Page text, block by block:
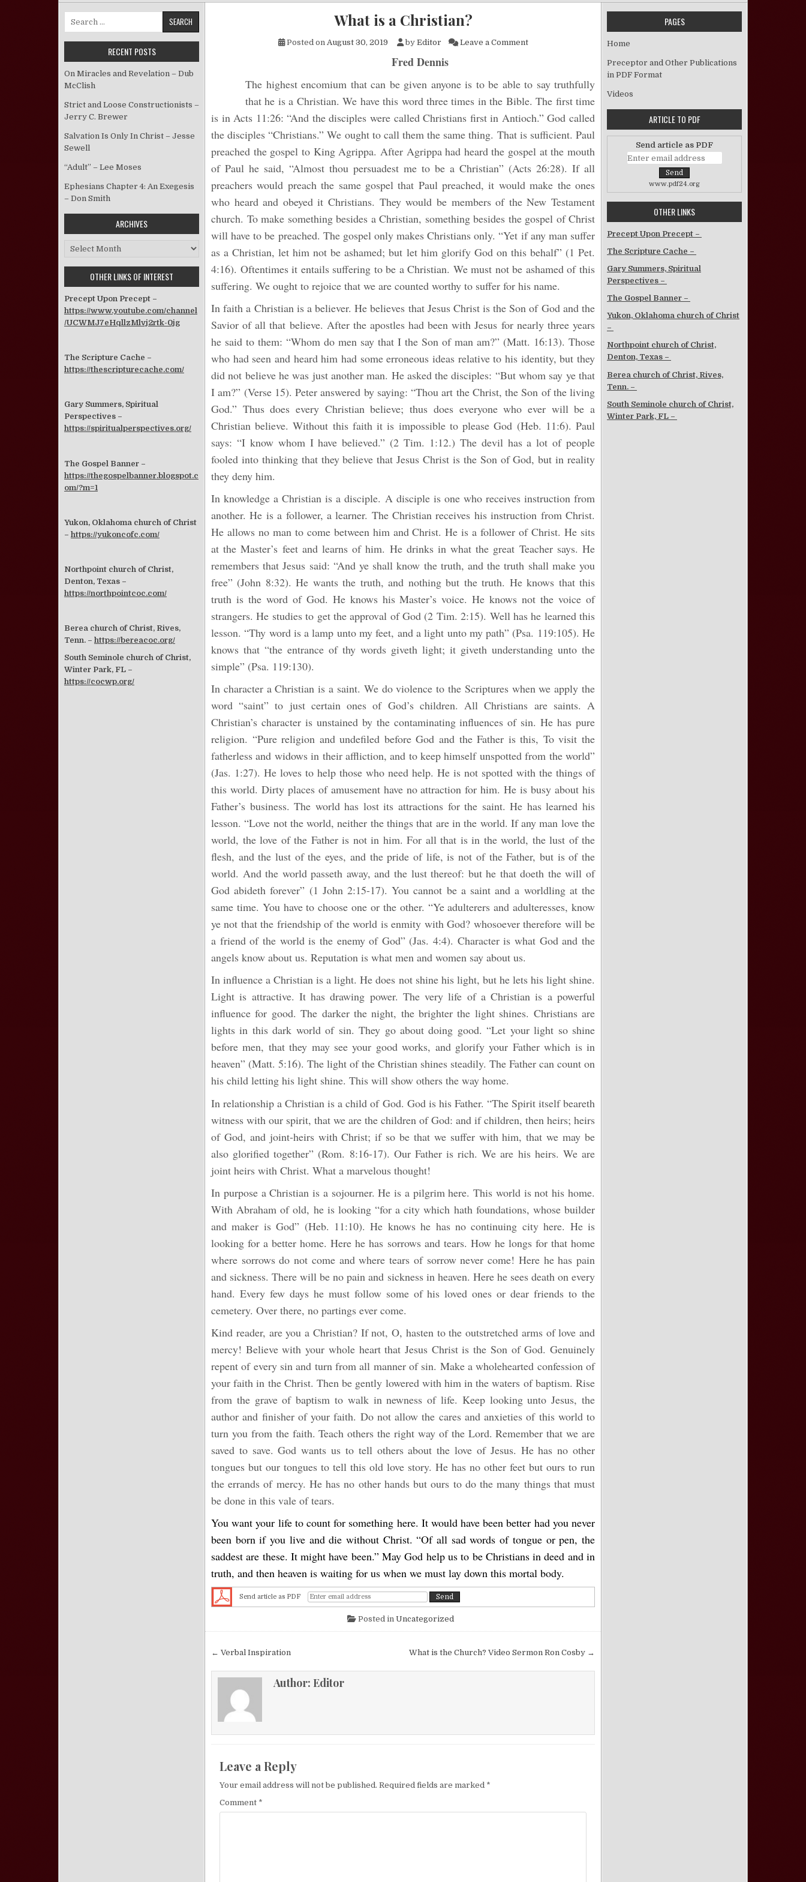
What is a Christian?
Posted on August 30, 2019 by Editor Leave a Commenton What is a Christian?
Fred Dennis
The highest encomium that can be given anyone is to be able to say truthfully
that he is a Christian. We have this word three times in the Bible. The first time
is in Acts 11:26: “And the disciples were called Christians first in Antioch.” God called
the disciples “Christians.” We ought to call them the same thing. That is sufficient. Paul
preached the gospel to King Agrippa. After Agrippa had heard the gospel at the mouth
of Paul he said, “Almost thou persuadest me to be a Christian” (Acts 26:28). If all
preachers would preach the same gospel that Paul preached, it would make the ones
who heard and obeyed it Christians. They would be members of the New Testament
church. To make something besides a Christian, something besides the gospel of Christ
will have to be preached. The gospel only makes Christians only. “Yet if any man suffer
as a Christian, let him not be ashamed; but let him glorify God on this behalf” (1 Pet.
4:16). Oftentimes it entails suffering to be a Christian. We must not be ashamed of this
suffering. We ought to rejoice that we are counted worthy to suffer for his name.
In faith a Christian is a believer. He believes that Jesus Christ is the Son of God and the
Savior of all that believe. After the apostles had been with Jesus for nearly three years
he said to them: “Whom do men say that I the Son of man am?” (Matt. 16:13). Those
who had seen and heard him had some erroneous ideas relative to his identity, but they
did not believe he was just another man. He asked the disciples: “But whom say ye that
I am?” (Verse 15). Peter answered by saying: “Thou art the Christ, the Son of the living
God.” Thus does every Christian believe; thus does everyone who ever will be a
Christian believe. Without this faith it is impossible to please God (Heb. 11:6). Paul
says: “I know whom I have believed.” (2 Tim. 1:12.) The devil has a lot of people
fooled into thinking that they believe that Jesus Christ is the Son of God, but in reality
they deny him.
In knowledge a Christian is a disciple. A disciple is one who receives instruction from
another. He is a follower, a learner. The Christian receives his instruction from Christ.
He allows no man to come between him and Christ. He is a follower of Christ. He sits
at the Master’s feet and learns of him. He drinks in what the great Teacher says. He
remembers that Jesus said: “And ye shall know the truth, and the truth shall make you
free” (John 8:32). He wants the truth, and nothing but the truth. He knows that this
truth is the word of God. He knows his Master’s voice. He knows not the voice of
strangers. He studies to get the approval of God (2 Tim. 2:15). Well has he learned this
lesson. “Thy word is a lamp unto my feet, and a light unto my path” (Psa. 119:105). He
knows that “the entrance of thy words giveth light; it giveth understanding unto the
simple” (Psa. 119:130).
In character a Christian is a saint. We do violence to the Scriptures when we apply the
word “saint” to just certain ones of God’s children. All Christians are saints. A
Christian’s character is unstained by the contaminating influences of sin. He has pure
religion. “Pure religion and undefiled before God and the Father is this, To visit the
fatherless and widows in their affliction, and to keep himself unspotted from the world”
(Jas. 1:27). He loves to help those who need help. He is not spotted with the things of
this world. Dirty places of amusement have no attraction for him. He is busy about his
Father’s business. The world has lost its attractions for the saint. He has learned his
lesson. “Love not the world, neither the things that are in the world. If any man love the
world, the love of the Father is not in him. For all that is in the world, the lust of the
flesh, and the lust of the eyes, and the pride of life, is not of the Father, but is of the
world. And the world passeth away, and the lust thereof: but he that doeth the will of
God abideth forever” (1 John 2:15-17). You cannot be a saint and a worldling at the
same time. You have to choose one or the other. “Ye adulterers and adulteresses, know
ye not that the friendship of the world is enmity with God? whosoever therefore will be
a friend of the world is the enemy of God” (Jas. 4:4). Character is what God and the
angels know about us. Reputation is what men and women say about us.
In influence a Christian is a light. He does not shine his light, but he lets his light shine.
Light is attractive. It has drawing power. The very life of a Christian is a powerful
influence for good. The darker the night, the brighter the light shines. Christians are
lights in this dark world of sin. They go about doing good. “Let your light so shine
before men, that they may see your good works, and glorify your Father which is in
heaven” (Matt. 5:16). The light of the Christian shines steadily. The Father can count on
his child letting his light shine. This will show others the way home.
In relationship a Christian is a child of God. God is his Father. “The Spirit itself beareth
witness with our spirit, that we are the children of God: and if children, then heirs; heirs
of God, and joint-heirs with Christ; if so be that we suffer with him, that we may be
also glorified together” (Rom. 8:16-17). Our Father is rich. We are his heirs. We are
joint heirs with Christ. What a marvelous thought!
In purpose a Christian is a sojourner. He is a pilgrim here. This world is not his home.
With Abraham of old, he is looking “for a city which hath foundations, whose builder
and maker is God” (Heb. 11:10). He knows he has no continuing city here. He is
looking for a better home. Here he has sorrows and tears. How he longs for that home
where sorrows do not come and where tears of sorrow never come! Here he has pain
and sickness. There will be no pain and sickness in heaven. Here he sees death on every
hand. Every few days he must follow some of his loved ones or dear friends to the
cemetery. Over there, no partings ever come.
Kind reader, are you a Christian? If not, O, hasten to the outstretched arms of love and
mercy! Believe with your whole heart that Jesus Christ is the Son of God. Genuinely
repent of every sin and turn from all manner of sin. Make a wholehearted confession of
your faith in the Christ. Then be gently lowered with him in the waters of baptism. Rise
from the grave of baptism to walk in newness of life. Keep looking unto Jesus, the
author and finisher of your faith. Do not allow the cares and anxieties of this world to
turn you from the faith. Teach others the right way of the Lord. Remember that we are
saved to save. God wants us to tell others about the love of Jesus. He has no other
tongues but our tongues to tell this old love story. He has no other feet but ours to run
the errands of mercy. He has no other hands but ours to do the many things that must
be done in this vale of tears.
You want your life to count for something here. It would have been better had you never
been born if you live and die without Christ. “Of all sad words of tongue or pen, the
saddest are these. It might have been.” May God help us to be Christians in deed and in
truth, and then heaven is waiting for us when we must lay down this mortal body.
Send article as PDF
Posted in Uncategorized
Post navigation What is the Church? Video Sermon Ron Cosby →
← Verbal Inspiration
Author: Editor
Leave a Reply
Your email address will not be published. Required fields are marked *
Comment *
Search for:
RECENT POSTS
On Miracles and Revelation – Dub
McClish
Strict and Loose Constructionists –
Jerry C. Brewer
Salvation Is Only In Christ – Jesse
Sewell
“Adult” – Lee Moses
Ephesians Chapter 4: An Exegesis
– Don Smith
ARCHIVES
Archives
OTHER LINKS OF INTEREST
Precept Upon Precept –
https://www.youtube.com/channel
/UCWMJ7eHqllzMlvj2rtk-0jg
The Scripture Cache –
https://thescripturecache.com/
Gary Summers, Spiritual
Perspectives –
https://spiritualperspectives.org/
The Gospel Banner –
https://thegospelbanner.blogspot.c
om/?m=1
Yukon, Oklahoma church of Christ
– https://yukoncofc.com/
Northpoint church of Christ,
Denton, Texas –
https://northpointcoc.com/
Berea church of Christ, Rives,
Tenn. – https://bereacoc.org/
South Seminole church of Christ,
Winter Park, FL –
https://cocwp.org/
PAGES
Home
Preceptor and Other Publications
in PDF Format
Videos
ARTICLE TO PDF
Send article as PDF
www.pdf24.org
OTHER LINKS
Precept Upon Precept –
The Scripture Cache –
Gary Summers, Spiritual
Perspectives –
The Gospel Banner –
Yukon, Oklahoma church of Christ
–
Northpoint church of Christ,
Denton, Texas –
Berea church of Christ, Rives,
Tenn. –
South Seminole church of Christ,
Winter Park, FL –